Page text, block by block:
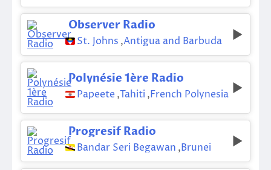
Observer Radio
St. Johns ,Antigua and Barbuda
Polynésie 1ère Radio
Papeete ,Tahiti ,French Polynesia
Progresif Radio
Bandar Seri Begawan ,Brunei